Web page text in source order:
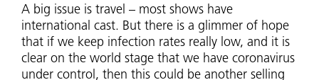
A big issue is travel – most shows have
international cast. But there is a glimmer of hope
that if we keep infection rates really low, and it is
clear on the world stage that we have coronavirus
under control, then this could be another selling